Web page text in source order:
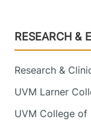
Footer
RESEARCH &
Research &
UVM Larner
UVM College of